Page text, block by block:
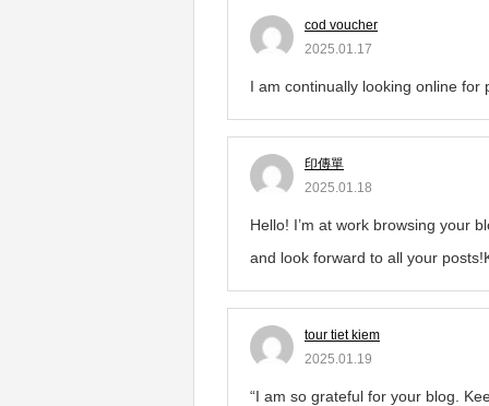
cod voucher
2025.01.17
I am continually looking online
印傳單
2025.01.18
Hello! I’m at work browsing your
and look forward to all your
tour tiet kiem
2025.01.19
“I am so grateful for your blog.